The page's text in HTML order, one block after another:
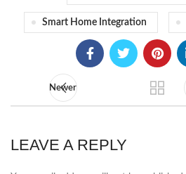
Smart Home Integration
Newer
LEAVE A REPLY